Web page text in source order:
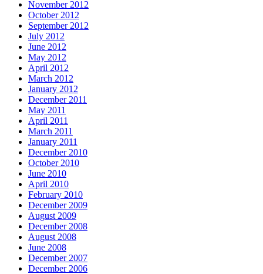
November 2012
October 2012
September 2012
July 2012
June 2012
May 2012
April 2012
March 2012
January 2012
December 2011
May 2011
April 2011
March 2011
January 2011
December 2010
October 2010
June 2010
April 2010
February 2010
December 2009
August 2009
December 2008
August 2008
June 2008
December 2007
December 2006